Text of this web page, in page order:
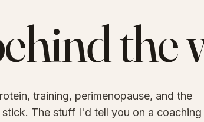
the
training, perimenopause, and the
The stuff I'd tell you on a coaching